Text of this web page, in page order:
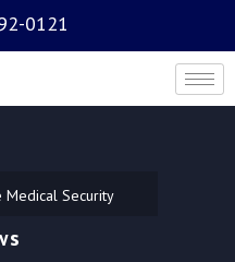
0121
Security